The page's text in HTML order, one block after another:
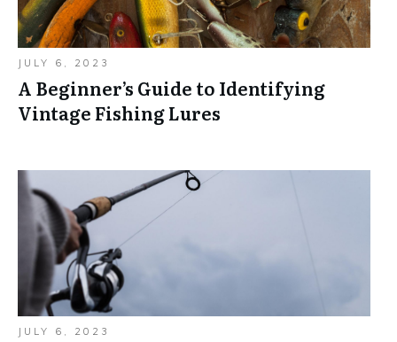
JULY 6, 2023
A Beginner’s Guide to Identifying
Vintage Fishing Lures
JULY 6, 2023